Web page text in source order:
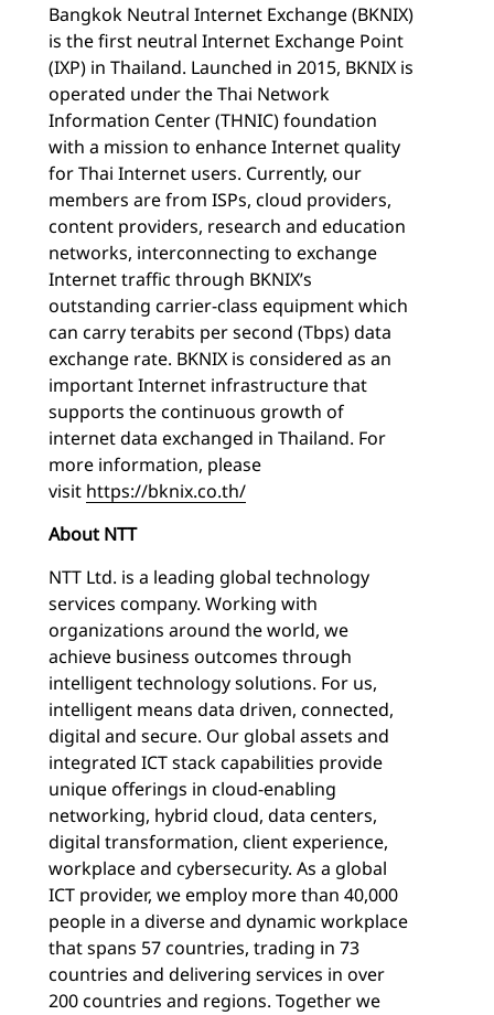
Bangkok Neutral Internet Exchange (BKNIX)
is the first neutral Internet Exchange Point
(IXP) in Thailand. Launched in 2015, BKNIX is
operated under the Thai Network
Information Center (THNIC) foundation
with a mission to enhance Internet quality
for Thai Internet users. Currently, our
members are from ISPs, cloud providers,
content providers, research and education
networks, interconnecting to exchange
Internet traffic through BKNIX’s
outstanding carrier-class equipment which
can carry terabits per second (Tbps) data
exchange rate. BKNIX is considered as an
important Internet infrastructure that
supports the continuous growth of
internet data exchanged in Thailand. For
more information, please
visit https://bknix.co.th/
About NTT
NTT Ltd. is a leading global technology
services company. Working with
organizations around the world, we
achieve business outcomes through
intelligent technology solutions. For us,
intelligent means data driven, connected,
digital and secure. Our global assets and
integrated ICT stack capabilities provide
unique offerings in cloud-enabling
networking, hybrid cloud, data centers,
digital transformation, client experience,
workplace and cybersecurity. As a global
ICT provider, we employ more than 40,000
people in a diverse and dynamic workplace
that spans 57 countries, trading in 73
countries and delivering services in over
200 countries and regions. Together we